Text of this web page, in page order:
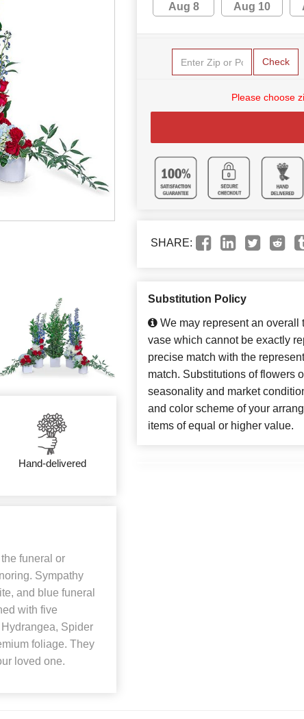
Hand-delivered
funeral or
Sympathy
and blue funeral
with five
Spider
foliage. They
loved one.
Aug 8
Aug 10
Check
Please choose
SHARE:
Substitution Policy
We may represent an overall
vase which cannot be exactly
precise match with the
match. Substitutions of flowers
seasonality and market
and color scheme of your
items of equal or higher value.